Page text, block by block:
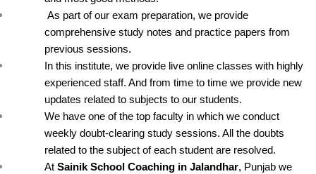
As part of our exam preparation, we provide
comprehensive study notes and practice papers from
previous sessions.
In this institute, we provide live online classes with highly
experienced staff. And from time to time we provide new
updates related to subjects to our students.
We have one of the top faculty in which we conduct
weekly doubt-clearing study sessions. All the doubts
related to the subject of each student are resolved.
At Sainik School Coaching in Jalandhar, Punjab we